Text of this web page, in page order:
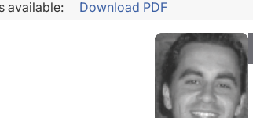
available: Download PDF